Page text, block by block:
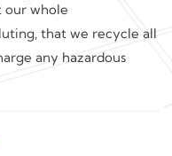
our whole
that we recycle all
any hazardous